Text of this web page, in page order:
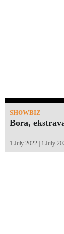
SHOWBIZ
Bora,
1 July 2022 | 1 July